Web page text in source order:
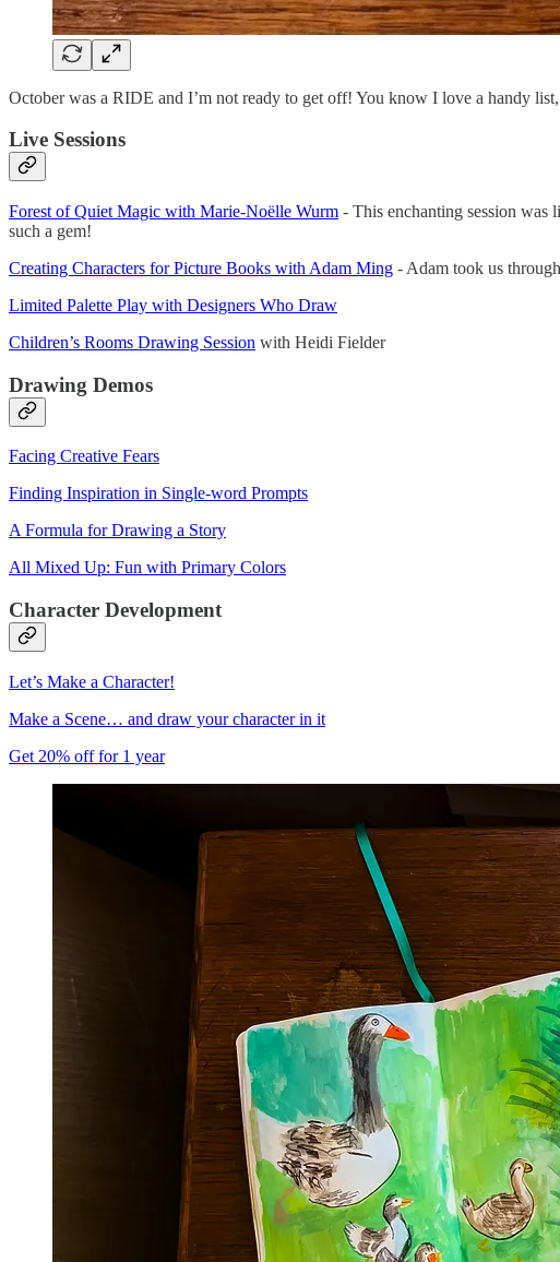
October was a RIDE and I’m not ready to get off! You know I love a handy
Live Sessions
Forest of Quiet Magic with Marie-Noëlle Wurm - This enchanting session was
such a gem!
Creating Characters for Picture Books with Adam Ming - Adam took us
Limited Palette Play with Designers Who Draw
Children’s Rooms Drawing Session with Heidi Fielder
Drawing Demos
Facing Creative Fears
Finding Inspiration in Single-word Prompts
A Formula for Drawing a Story
All Mixed Up: Fun with Primary Colors
Character Development
Let’s Make a Character!
Make a Scene… and draw your character in it
Get 20% off for 1 year